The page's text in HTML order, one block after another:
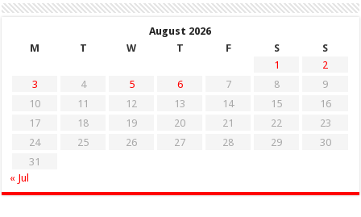
August 2026
M
T W T F S
S
1
2
3
4 5 6 7 8
9
10
11 12 13 14 15
16
17
18 19 20 21 22
23
24
25 26 27 28 29
30
31
« Jul